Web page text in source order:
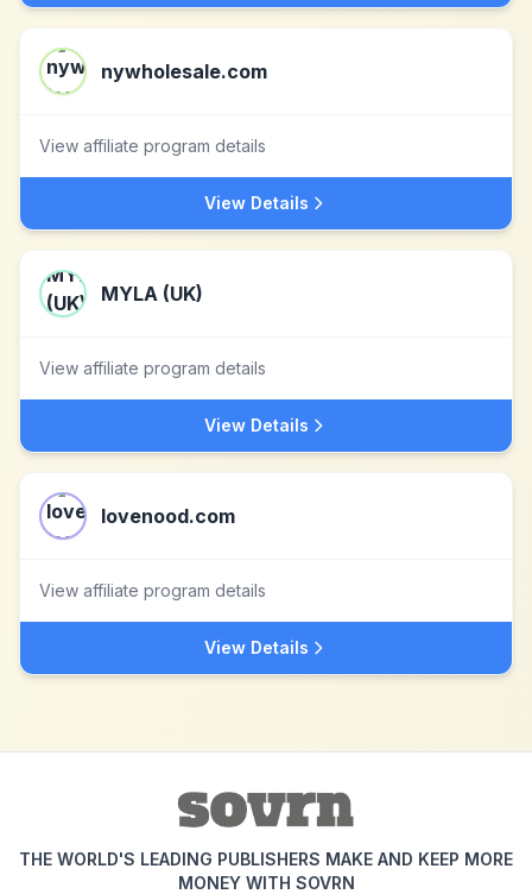
nywholesale.com
View affiliate program details
View Details
MYLA (UK)
View affiliate program details
View Details
lovenood.com
View affiliate program details
View Details
THE WORLD'S LEADING PUBLISHERS MAKE AND KEEP MORE
MONEY WITH SOVRN